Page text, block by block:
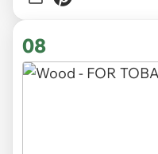
08